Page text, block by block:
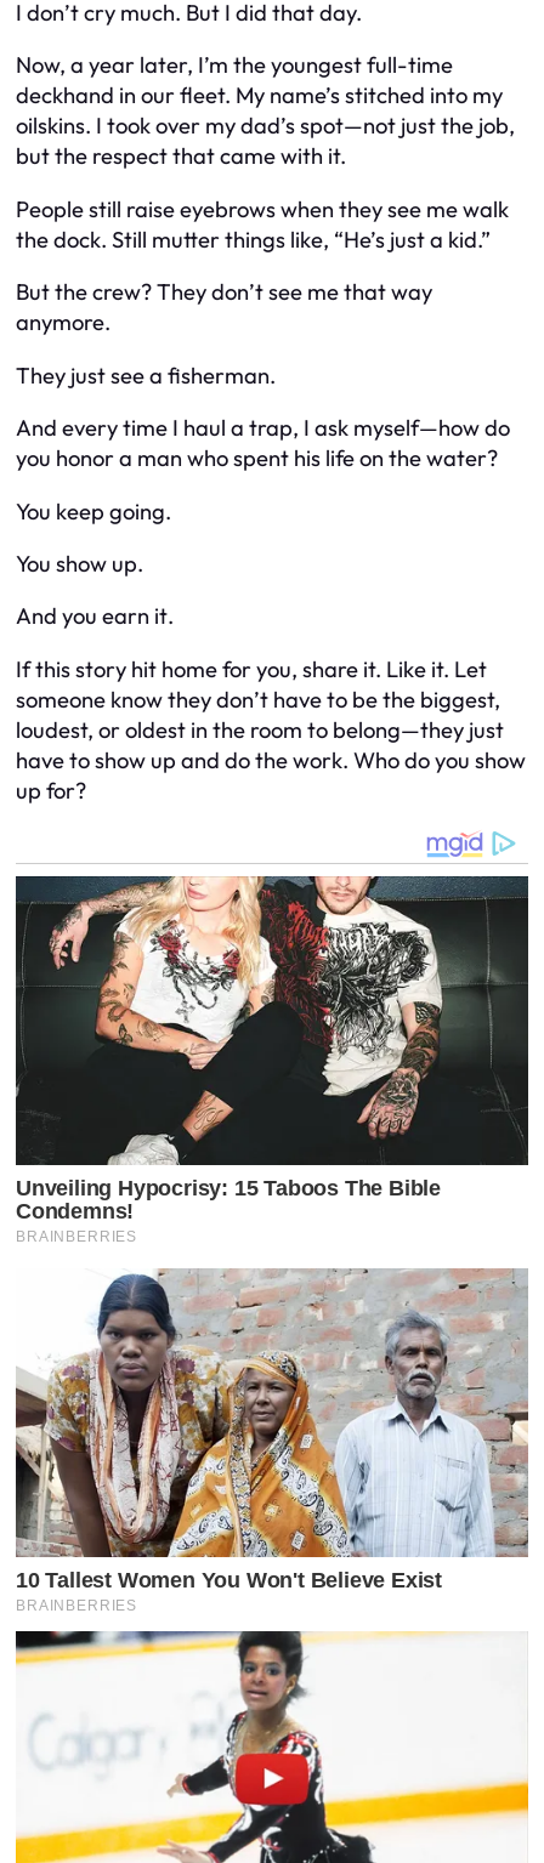
I don’t cry much. But I did that day.
Now, a year later, I’m the youngest full-time
deckhand in our fleet. My name’s stitched into my
oilskins. I took over my dad’s spot—not just the job,
but the respect that came with it.
People still raise eyebrows when they see me walk
the dock. Still mutter things like, “He’s just a kid.”
But the crew? They don’t see me that way
anymore.
They just see a fisherman.
And every time I haul a trap, I ask myself—how do
you honor a man who spent his life on the water?
You keep going.
You show up.
And you earn it.
If this story hit home for you, share it. Like it. Let
someone know they don’t have to be the biggest,
loudest, or oldest in the room to belong—they just
have to show up and do the work. Who doyou show
up for?